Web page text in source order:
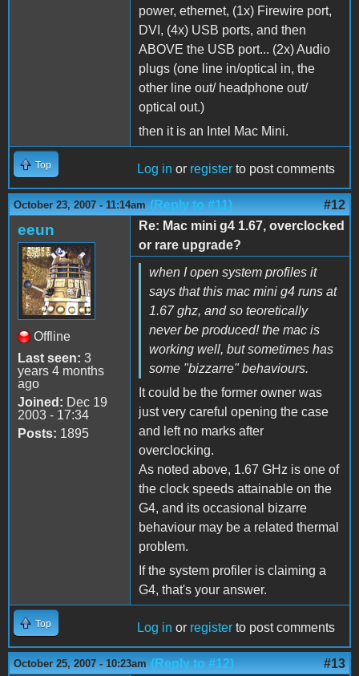
power, ethernet, (1x) Firewire port,
DVI, (4x) USB ports, and then
ABOVE the USB port... (2x) Audio
plugs (one line in/optical in, the
other line out/ headphone out/
optical out.)
then it is an Intel Mac Mini.
Top Log in or register to post comments
October 23, 2007 - 11:14am (Reply to #11) #12
eeun
Offline
Last seen: 3
years 4 months
ago
Joined: Dec 19
2003 - 17:34
Posts: 1895
Re: Mac mini g4 1.67, overclocked
or rare upgrade?
when I open system profiles it
says that this mac mini g4 runs at
1.67 ghz, and so teoretically
never be produced! the mac is
working well, but sometimes has
some "bizzarre" behaviours.
It could be the former owner was
just very careful opening the case
and left no marks after
overclocking.
As noted above, 1.67 GHz is one of
the clock speeds attainable on the
G4, and its occasional bizarre
behaviour may be a related thermal
problem.
If the system profiler is claiming a
G4, that's your answer.
Top Log in or register to post comments
October 25, 2007 - 10:23am (Reply to #12) #13